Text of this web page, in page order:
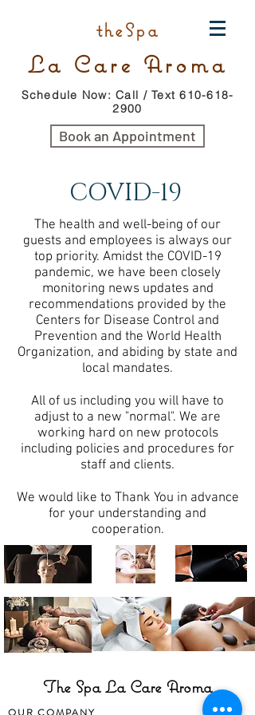
theSpa
La Care Aroma
Schedule Now: Call / Text 610-618-
2900
Book an Appointment
COVID-19
The health and well-being of our
guests and employees is always our
top priority. Amidst the COVID-19
pandemic, we have been closely
monitoring news updates and
recommendations provided by the
Centers for Disease Control and
Prevention and the World Health
Organization, and abiding by state and
local mandates.
All of us including you will have to
adjust to a new "normal". We are
working hard on new protocols
including policies and procedures for
staff and clients.
We would like to Thank You in advance
for your understanding and
cooperation.
The Spa La Care Aroma